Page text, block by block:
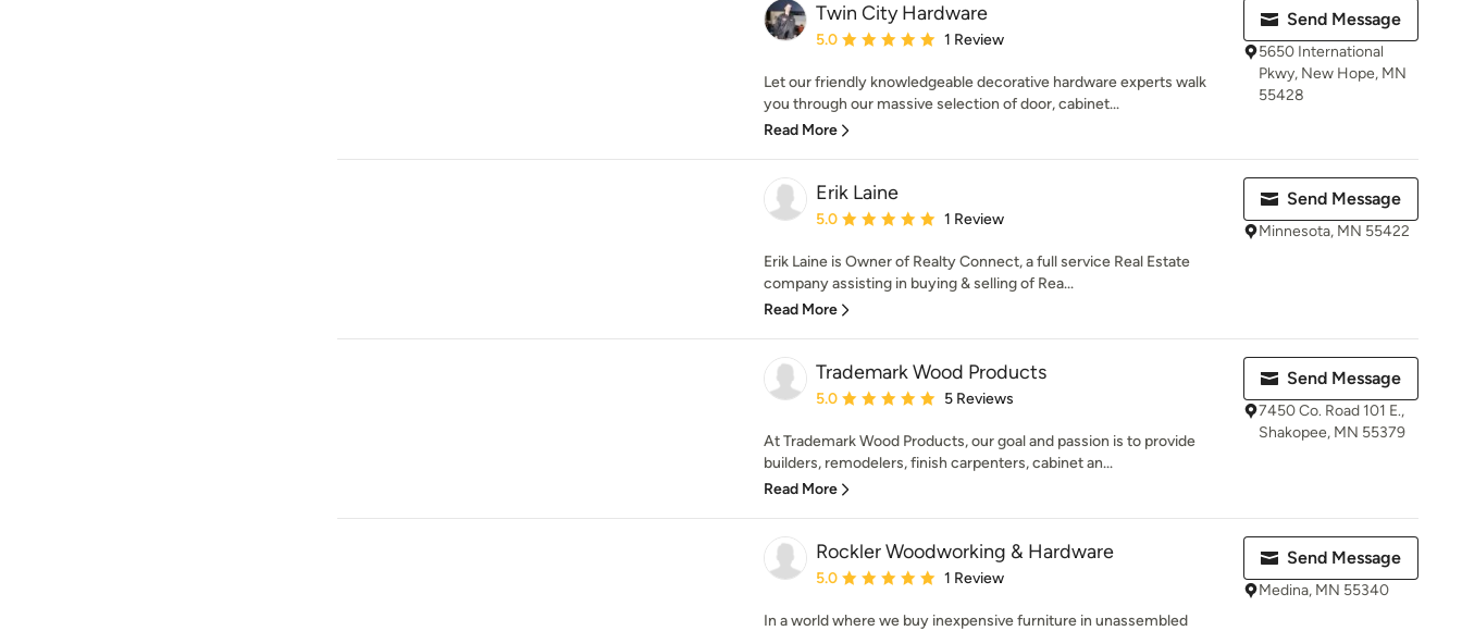
Twin City Hardware
Average rating: 5 out of 5 stars
5.0 1 Review
Let our friendly knowledgeable decorative hardware experts walk
you through our massive selection of door, cabinet...
Read More
Send Message
5650 International
Pkwy, New Hope, MN
55428
Erik Laine
Average rating: 5 out of 5 stars
5.0 1 Review
Erik Laine is Owner of Realty Connect, a full service Real Estate
company assisting in buying & selling of Rea...
Read More
Send Message
Minnesota, MN 55422
Trademark Wood Products
Average rating: 5 out of 5 stars
5.0 5 Reviews
At Trademark Wood Products, our goal and passion is to provide
builders, remodelers, finish carpenters, cabinet an...
Read More
Send Message
7450 Co. Road 101 E.,
Shakopee, MN 55379
Rockler Woodworking & Hardware
Average rating: 5 out of 5 stars
5.0 1 Review
In a world where we buy inexpensive furniture in unassembled
Send Message
Medina, MN 55340